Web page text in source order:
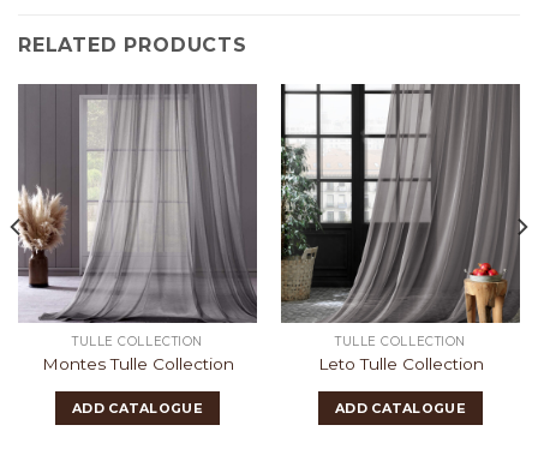
RELATED PRODUCTS
TULLE COLLECTION
Montes Tulle Collection
ADD CATALOGUE
TULLE COLLECTION
Leto Tulle Collection
ADD CATALOGUE